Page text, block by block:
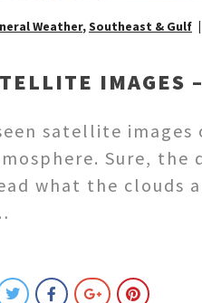
Weather,Southeast & Gulf
IMAGES
seen satellite
Sure, the
what the clouds